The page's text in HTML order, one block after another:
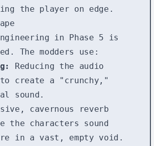
the player on edge.
in Phase 5 is
The modders use:
Reducing the audio
create a "crunchy,"
sound.
cavernous reverb
the characters sound
in a vast, empty void.